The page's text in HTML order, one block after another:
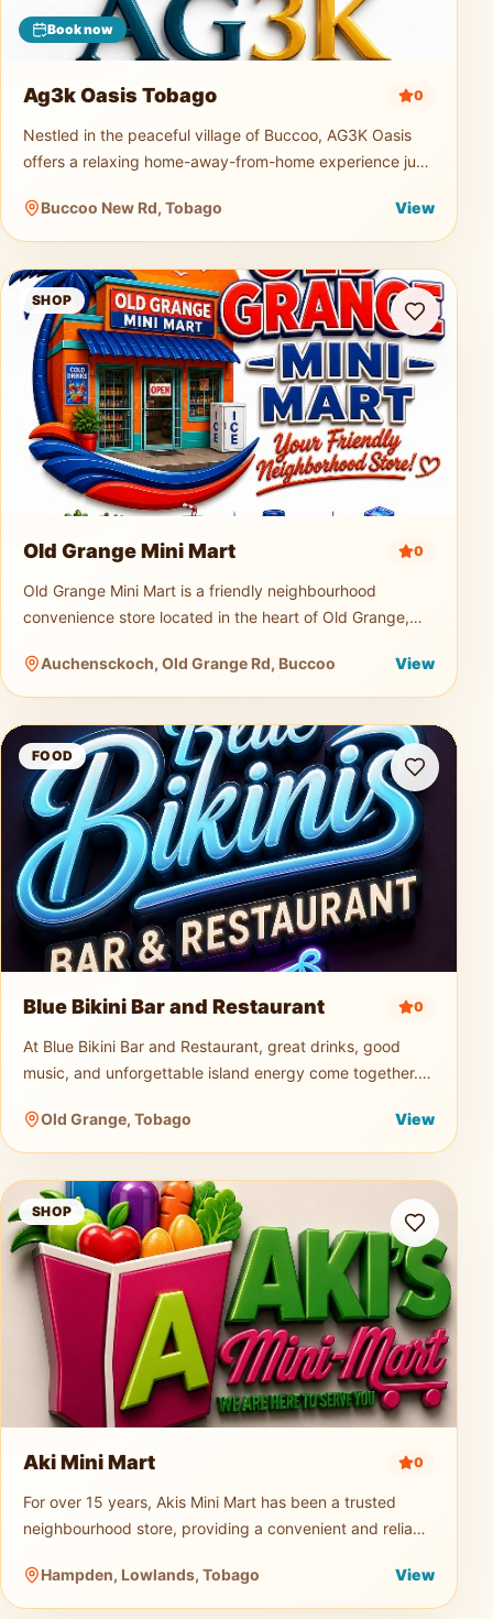
Book now
Ag3k Oasis Tobago 0
Nestled in the peaceful village of Buccoo, AG3K Oasis
offers a relaxing home-away-from-home experience just
supermarkets, and
Buccoo New Rd, Tobago View
Old Grange Mini Mart
SHOP
Old Grange Mini Mart 0
Old Grange Mini Mart is a friendly neighbourhood
convenience store located in the heart of Old Grange,
a quick and easy s
Auchensckoch, Old Grange Rd, Buccoo View
Blue Bikini Bar and Restaurant
FOOD
Blue Bikini Bar and Restaurant 0
At Blue Bikini Bar and Restaurant, great drinks, good
music, and unforgettable island energy come together.
vibrant atmospher
Old Grange, Tobago View
Aki Mini Mart
SHOP
Aki Mini Mart 0
For over 15 years, Akis Mini Mart has been a trusted
neighbourhood store, providing a convenient and reliable
Offering a wid
Hampden, Lowlands, Tobago View